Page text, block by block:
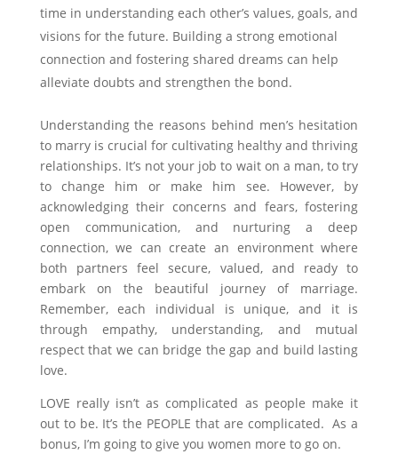
time in understanding each other’s values, goals, and
visions for the future. Building a strong emotional
connection and fostering shared dreams can help
alleviate doubts and strengthen the bond.
Understanding the reasons behind men’s hesitation
to marry is crucial for cultivating healthy and thriving
relationships. It’s not your job to wait on a man, to try
to change him or make him see. However, by
acknowledging their concerns and fears, fostering
open communication, and nurturing a deep
connection, we can create an environment where
both partners feel secure, valued, and ready to
embark on the beautiful journey of marriage.
Remember, each individual is unique, and it is
through empathy, understanding, and mutual
respect that we can bridge the gap and build lasting
love.
LOVE really isn’t as complicated as people make it
out to be. It’s the PEOPLE that are complicated. As a
bonus, I’m going to give you women more to go on.